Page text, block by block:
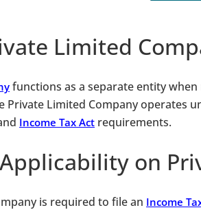
Limited
functions as a separate entity
Private Limited Company operates
Income Tax Act requirements.
on
is required to file an Income